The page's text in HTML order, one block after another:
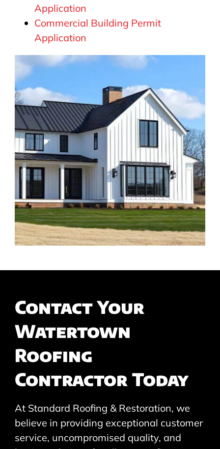
Application
Commercial Building Permit
Application
Contact Your
Watertown
Roofing
Contractor Today
At Standard Roofing & Restoration, we
believe in providing exceptional customer
service, uncompromised quality, and